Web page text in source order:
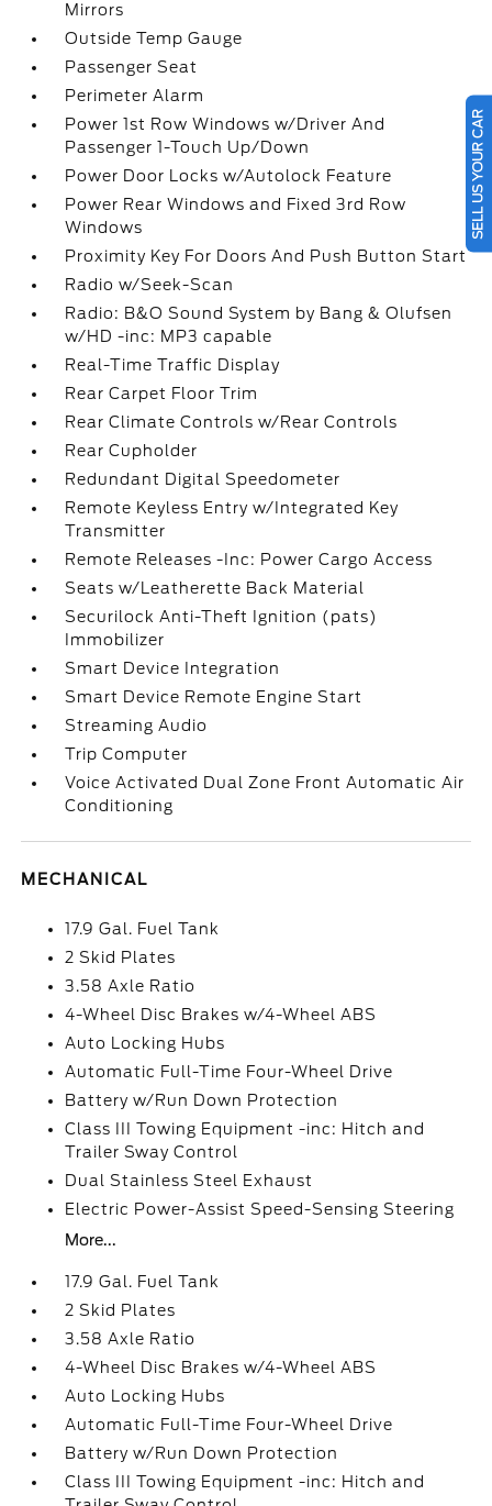
Mirrors
Outside Temp Gauge
Passenger Seat
Perimeter Alarm
Power 1st Row Windows w/Driver And
Passenger 1-Touch Up/Down
Power Door Locks w/Autolock Feature
Power Rear Windows and Fixed 3rd Row
Windows
Proximity Key For Doors And Push Button Start
Radio w/Seek-Scan
Radio: B&O Sound System by Bang & Olufsen
w/HD -inc: MP3 capable
Real-Time Traffic Display
Rear Carpet Floor Trim
Rear Climate Controls w/Rear Controls
Rear Cupholder
Redundant Digital Speedometer
Remote Keyless Entry w/Integrated Key
Transmitter
Remote Releases -Inc: Power Cargo Access
Seats w/Leatherette Back Material
Securilock Anti-Theft Ignition (pats)
Immobilizer
Smart Device Integration
Smart Device Remote Engine Start
Streaming Audio
Trip Computer
Voice Activated Dual Zone Front Automatic Air
Conditioning
MECHANICAL
17.9 Gal. Fuel Tank
2 Skid Plates
3.58 Axle Ratio
4-Wheel Disc Brakes w/4-Wheel ABS
Auto Locking Hubs
Automatic Full-Time Four-Wheel Drive
Battery w/Run Down Protection
Class III Towing Equipment -inc: Hitch and
Trailer Sway Control
Dual Stainless Steel Exhaust
Electric Power-Assist Speed-Sensing Steering
More...
17.9 Gal. Fuel Tank
2 Skid Plates
3.58 Axle Ratio
4-Wheel Disc Brakes w/4-Wheel ABS
Auto Locking Hubs
Automatic Full-Time Four-Wheel Drive
Battery w/Run Down Protection
Class III Towing Equipment -inc: Hitch and
SELL US YOUR CAR